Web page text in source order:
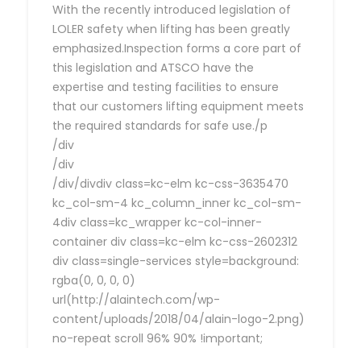
With the recently introduced legislation of
LOLER safety when lifting has been greatly
emphasized.Inspection forms a core part of
this legislation and ATSCO have the
expertise and testing facilities to ensure
that our customers lifting equipment meets
the required standards for safe use./p
/div
/div
/div/divdiv class=kc-elm kc-css-3635470
kc_col-sm-4 kc_column_inner kc_col-sm-
4div class=kc_wrapper kc-col-inner-
container div class=kc-elm kc-css-2602312
div class=single-services style=background:
rgba(0, 0, 0, 0)
url(http://alaintech.com/wp-
content/uploads/2018/04/alain-logo-2.png)
no-repeat scroll 96% 90% !important;